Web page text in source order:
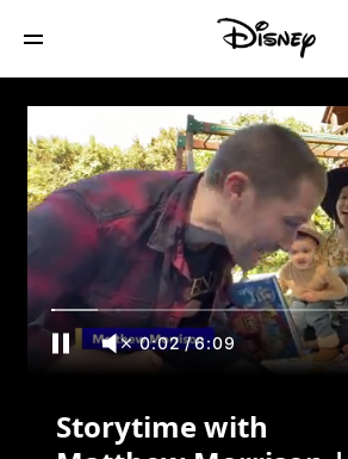
Storytime with Matthew
Disney
0:02/6:09
Storytime with